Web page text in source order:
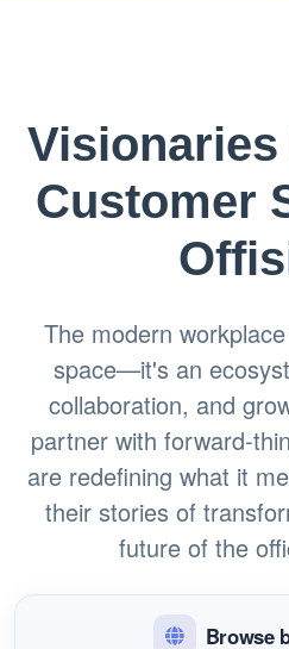
Customer
The modern
space—it's an
collaboration, and
partner with forward-
are redefining what it
their stories of
future of the
Browse